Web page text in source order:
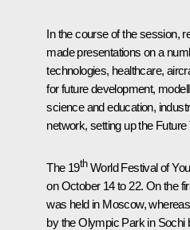
In the course of the session,
made presentations on a
technologies, healthcare,
for future development,
science and education,
network, setting up the Future
The 19thWorld Festival of
on October 14 to 22. On the
was held in Moscow,
by the Olympic Park in Sochi